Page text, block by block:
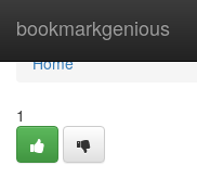
bookmarkgenious
Home
Home
1